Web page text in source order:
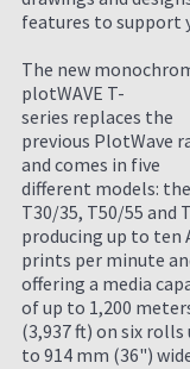
features to support
The new
plotWAVE T-
series replaces the
previous PlotWave
and comes in five
different models: the
T30/35, T50/55 and
producing up to ten
prints per minute
offering a media
of up to 1,200
(3,937 ft) on six rolls
to 914 mm (36")